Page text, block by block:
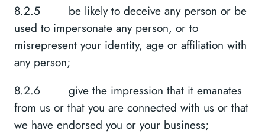
8.2.5 be likely to deceive any person or be
used to impersonate any person, or to
misrepresent your identity, age or affiliation with
any person;
8.2.6 give the impression that it emanates
from us or that you are connected with us or that
we have endorsed you or your business;